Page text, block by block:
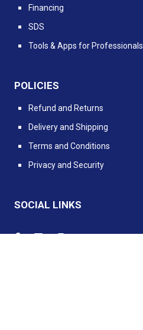
Financing
SDS
Tools & Apps for Professionals
POLICIES
Refund and Returns
Delivery and Shipping
Terms and Conditions
Privacy and Security
SOCIAL LINKS